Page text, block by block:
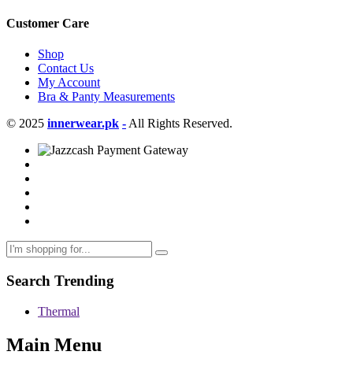
Customer Care
Shop
Contact Us
My Account
Bra & Panty Measurements
© 2025 innerwear.pk -All Rights Reserved.
Search Trending
Thermal
Main Menu